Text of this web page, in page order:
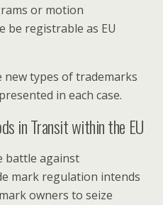
or motion
be registrable as EU
types of trademarks
in each case.
in Transit within the EU
battle against
mark regulation intends
owners to seize